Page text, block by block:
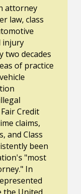
attorney
law, class
injury
two decades
of practice
Credit
claims,
and Class
been
"most
In